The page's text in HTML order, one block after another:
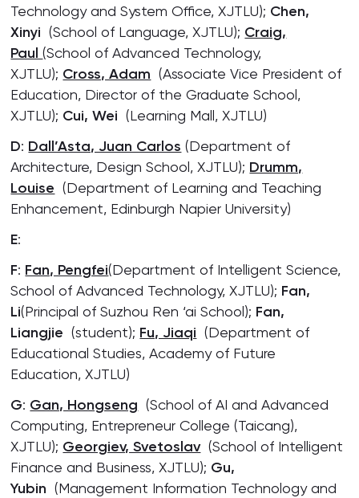
Technology and System Office, XJTLU); Chen,
Xinyi (School of Language, XJTLU); Craig,
Paul(School of Advanced Technology,
XJTLU); Cross, Adam (Associate Vice President of
Education, Director of the Graduate School,
XJTLU); Cui, Wei (Learning Mall, XJTLU)
D: Dall’Asta, Juan Carlos (Department of
Architecture, Design School, XJTLU); Drumm,
Louise (Department of Learning and Teaching
Enhancement, Edinburgh Napier University)
E:
F: Fan, Pengfei(Department of Intelligent Science,
School of Advanced Technology, XJTLU); Fan,
Li(Principal of Suzhou Ren ‘ai School); Fan,
Liangjie (student); Fu, Jiaqi (Department of
Educational Studies, Academy of Future
Education, XJTLU)
G: Gan, Hongseng (School of AI and Advanced
Computing, Entrepreneur College (Taicang),
XJTLU); Georgiev, Svetoslav(School of Intelligent
Finance and Business, XJTLU); Gu,
Yubin (Management Information Technology and